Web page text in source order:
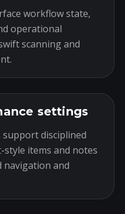
workflow state,
operational
scanning and
settings
disciplined
style items and notes
navigation and